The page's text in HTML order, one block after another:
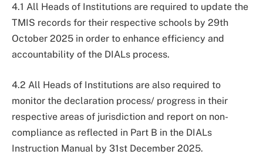
4.1 All Heads of Institutions are required to update the
TMIS records for their respective schools by 29th
October 2025 in order to enhance efficiency and
accountability of the DIALs process.
4.2 All Heads of Institutions are also required to
monitor the declaration process/ progress in their
respective areas of jurisdiction and report on non-
compliance as reflected in Part B in the DIALs
Instruction Manual by 31st December 2025.